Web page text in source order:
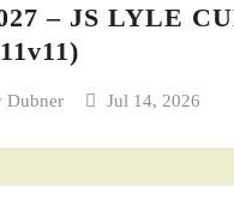
– JS LYLE
Dubner Jul 14, 2026